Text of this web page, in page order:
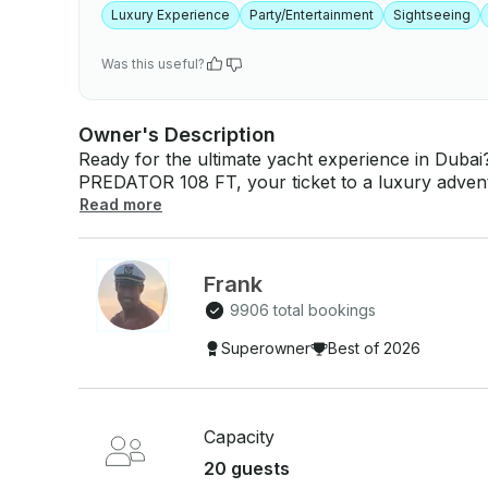
Luxury Experience Party/Entertainment Sightseeing
Was this useful?
Owner's Description
Ready for the ultimate yacht experience in
PREDATOR 108 FT, your ticket to a luxury
Whether you're celebrating a special occasion,
ice—so you can focus on unwinding and
you have a seamless, fun-filled journey,
🛥️ Have something special in mind? Or want more info? We’re just a click away! Reach out via
GetMyBoat’s messaging platform by hitting
personalized offer just for you. Don’t miss
🌟
Read more
Frank
9906 total bookings
Superowner Best of 2026
Capacity
20 guests